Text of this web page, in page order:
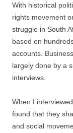
With historical
rights movement
struggle in South
based on
accounts.
largely done by a
interviews.
When I
found that they
and social